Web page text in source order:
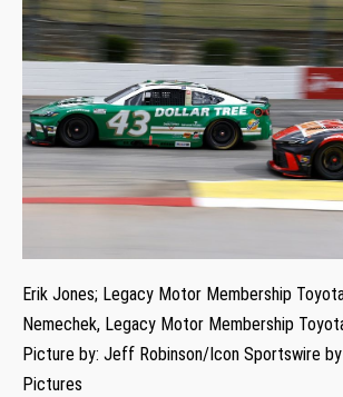
Erik Jones; Legacy Motor Membership
Nemechek, Legacy Motor Membership
Picture by: Jeff Robinson/Icon Sportswire
Pictures